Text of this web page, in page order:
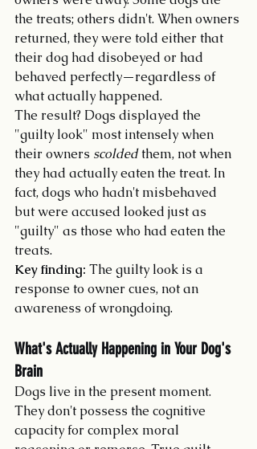
the treats; others didn't. When owners
returned, they were told either that
their dog had disobeyed or had
behaved perfectly—regardless of
what actually happened.
The result? Dogs displayed the
"guilty look" most intensely when
their owners scolded them, not when
they had actually eaten the treat. In
fact, dogs who hadn't misbehaved
but were accused looked just as
"guilty" as those who had eaten the
treats.
Key finding: The guilty look is a
response to owner cues, not an
awareness of wrongdoing.
What's Actually Happening in Your Dog's
Brain
Dogs live in the present moment.
They don't possess the cognitive
capacity for complex moral